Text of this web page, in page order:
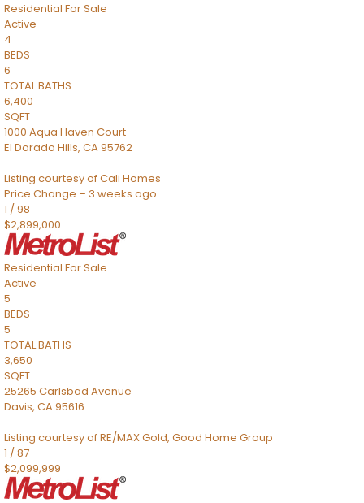
Residential For Sale
Active
4
BEDS
6
TOTAL BATHS
6,400
SQFT
1000 Aqua Haven Court
El Dorado Hills, CA95762
Listing courtesy of Cali Homes
Price Change – 3 weeks ago
1 /98
$2,899,000
Residential For Sale
Active
5
BEDS
5
TOTAL BATHS
3,650
SQFT
25265 Carlsbad Avenue
Davis, CA95616
Listing courtesy of RE/MAX Gold, Good Home Group
1 /87
$2,099,999